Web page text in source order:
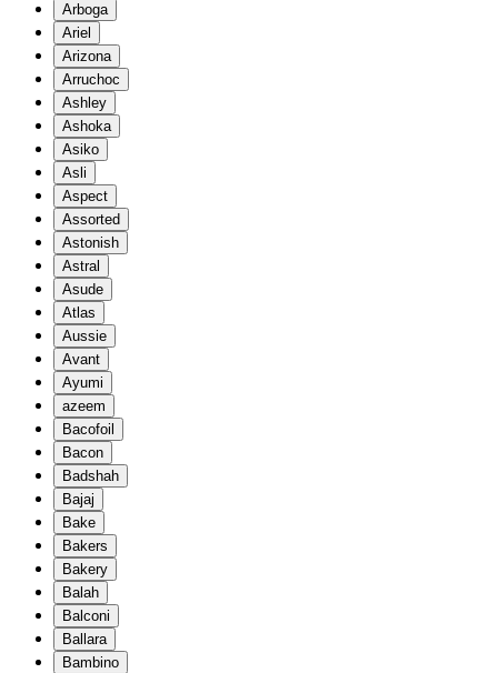
Arboga
Ariel
Arizona
Arruchoc
Ashley
Ashoka
Asiko
Asli
Aspect
Assorted
Astonish
Astral
Asude
Atlas
Aussie
Avant
Ayumi
azeem
Bacofoil
Bacon
Badshah
Bajaj
Bake
Bakers
Bakery
Balah
Balconi
Ballara
Bambino